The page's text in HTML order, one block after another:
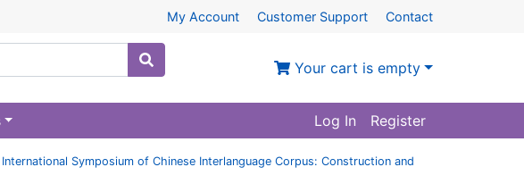
My Account Customer Support Contact
Your cart is empty
Log In Register
Symposium of Chinese Interlanguage Corpus: Construction and